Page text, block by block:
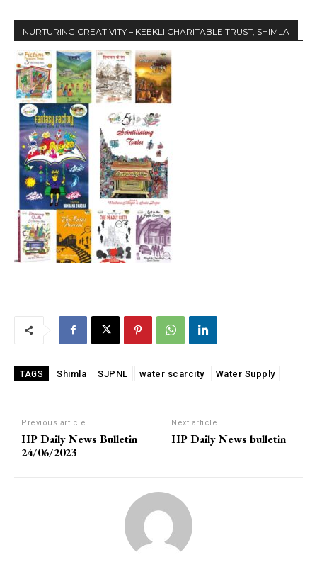
NURTURING CREATIVITY – KEEKLI CHARITABLE TRUST, SHIMLA
TAGS Shimla SJPNL water scarcity Water Supply
Previous article
HP Daily News Bulletin
24/06/2023
Next article
HP Daily News bulletin